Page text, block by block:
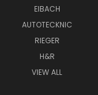
EIBACH
AUTOTECKNIC
RIEGER
H&R
VIEW ALL